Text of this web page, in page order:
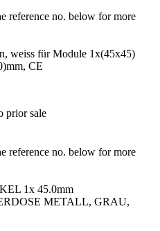
reference no. below for more
weiss für Module 1x(45x45)
CE
prior sale
reference no. below for more
1x 45.0mm
METALL, GRAU,